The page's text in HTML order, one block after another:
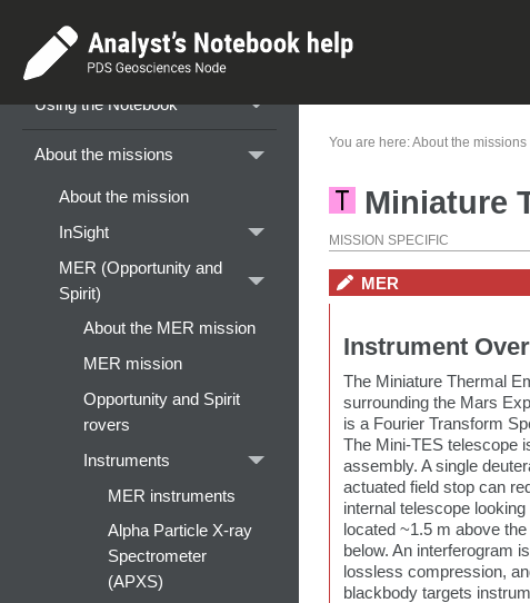
Getting started
Using the Notebook
About the missions
About the mission
InSight
MER (Opportunity and
Spirit)
About the MER mission
MER mission
Opportunity and Spirit
rovers
Instruments
MER instruments
Alpha Particle X-ray
Spectrometer
(APXS)
You are here:About the missions|
Miniature
MISSION SPECIFIC
MER
Instrument
The Miniature Thermal
surrounding the Mars
is a Fourier Transform
The Mini-TES telescope
assembly. A single
actuated field stop can
internal telescope
located ~1.5 m above
below. An interferogram
lossless compression,
blackbody targets